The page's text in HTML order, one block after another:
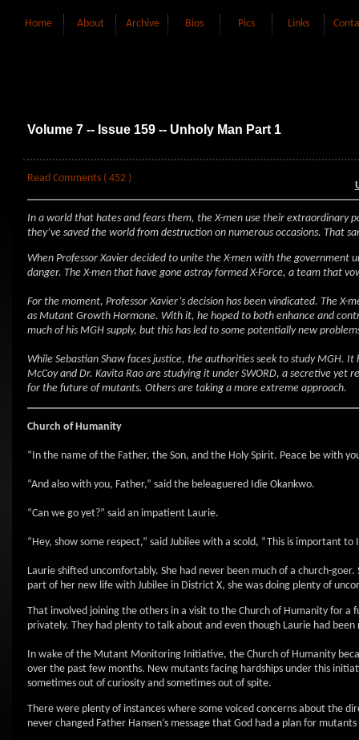
Home About Archive Bios Pics Links
Volume 7 -- Issue 159 -- Unholy Man Part 1
Read Comments ( 452 )
In a world that hates and fears them, the X-men use their extraordinary
they’ve saved the world from destruction on numerous occasions. That
When Professor Xavier decided to unite the X-men with the
danger. The X-men that have gone astray formed X-Force, a team that
For the moment, Professor Xavier’s decision has been vindicated. The
as Mutant Growth Hormone. With it, he hoped to both enhance and
much of his MGH supply, but this has led to some potentially new
While Sebastian Shaw faces justice, the authorities seek to study MGH.
McCoy and Dr. Kavita Rao are studying it under SWORD, a secretive
for the future of mutants. Others are taking a more extreme approach.
Church of Humanity
“In the name of the Father, the Son, and the Holy Spirit. Peace be with
“And also with you, Father,” said the beleaguered Idie Okankwo.
“Can we go yet?” said an impatient Laurie.
“Hey, show some respect,” said Jubilee with a scold, “This is important
Laurie shifted uncomfortably. She had never been much of a church-
part of her new life with Jubilee in District X, she was doing plenty of
That involved joining the others in a visit to the Church of Humanity for
privately. They had plenty to talk about and even though Laurie had
In wake of the Mutant Monitoring Initiative, the Church of Humanity
over the past few months. New mutants facing hardships under this
sometimes out of curiosity and sometimes out of spite.
There were plenty of instances where some voiced concerns about the
never changed Father Hansen’s message that God had a plan for